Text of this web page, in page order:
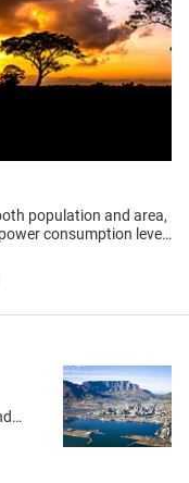
population and area,
consumption level